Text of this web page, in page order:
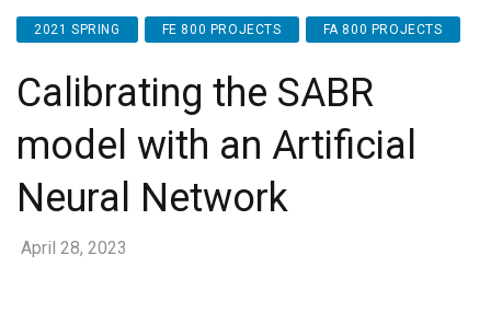
2021 SPRING FE 800 PROJECTS FA 800 PROJECTS
Calibrating the SABR
model with an Artificial
Neural Network
April 28, 2023